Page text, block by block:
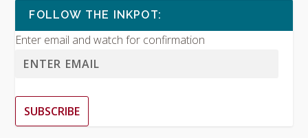
FOLLOW THE INKPOT:
Enter email and watch for confirmation
SUBSCRIBE